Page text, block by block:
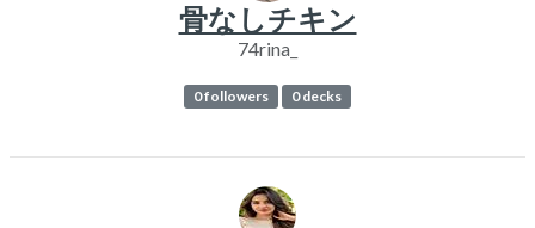
骨なしチキン
74rina_
0 followers 0 decks